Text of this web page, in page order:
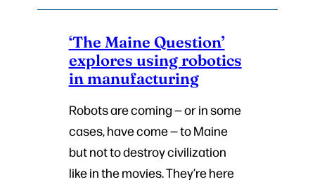
‘The Maine Question’
explores using robotics
in manufacturing
Robots are coming — or in some
cases, have come — to Maine
but not to destroy civilization
like in the movies. They’re here